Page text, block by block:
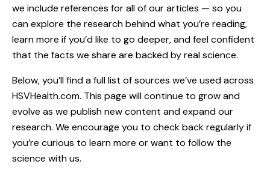
we include references for all of our articles — so you
can explore the research behind what you’re reading,
learn more if you’d like to go deeper, and feel confident
that the facts we share are backed by real science.
Below, you’ll find a full list of sources we’ve used across
HSVHealth.com. This page will continue to grow and
evolve as we publish new content and expand our
research. We encourage you to check back regularly if
you’re curious to learn more or want to follow the
science with us.